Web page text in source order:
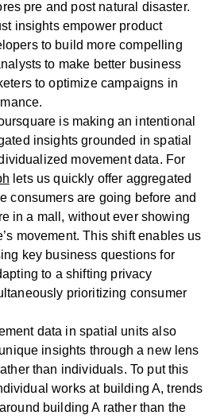
pre and post natural disaster.
insights empower product
to build more compelling
to make better business
to optimize campaigns in
is making an intentional
insights grounded in spatial
movement data. For
lets us quickly offer aggregated
consumers are going before and
in a mall, without ever showing
movement. This shift enables us
key business questions for
to a shifting privacy
prioritizing consumer
data in spatial units also
insights through a new lens
than individuals. To put this
works at building A, trends
building A rather than the